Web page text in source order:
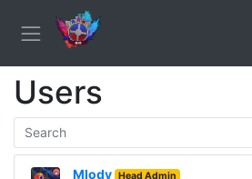
Users
Mlody Head Admin